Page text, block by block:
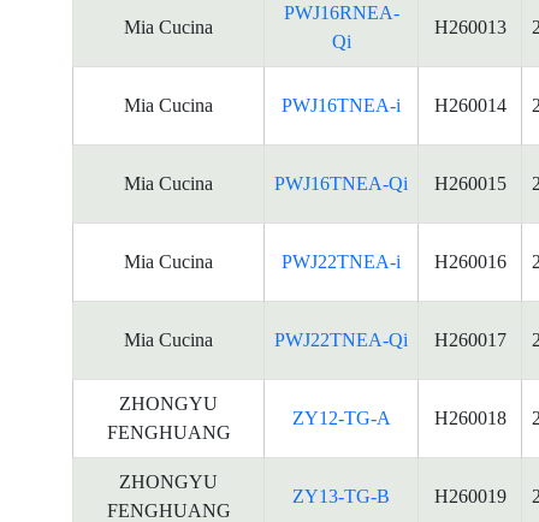
Mia Cucina
PWJ16RNEA-
Qi
H260013
Mia Cucina PWJ16TNEA-i H260014
Mia Cucina PWJ16TNEA-Qi H260015
Mia Cucina PWJ22TNEA-i H260016
Mia Cucina PWJ22TNEA-Qi H260017
ZHONGYU
FENGHUANG
ZY12-TG-A H260018
ZHONGYU
FENGHUANG
ZY13-TG-B H260019